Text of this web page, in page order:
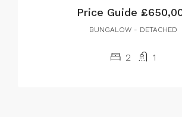
Price Guide
BUNGALOW - DETACHED
2 1